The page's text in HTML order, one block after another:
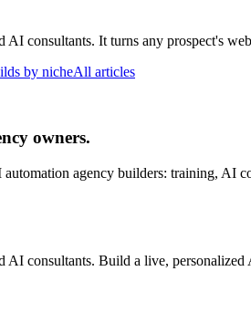
AI consultants. It turns any prospect's
by nicheAll articles
owners.
agency builders: training, AI
consultants. Build a live,